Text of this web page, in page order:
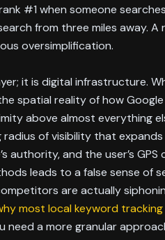
#1 when someone
from three miles away.
oversimplification.
it is digital infrastructure.
spatial reality of how
above almost everything
radius of visibility that
authority, and the user’s GPS
leads to a false sense of
are actually
most local keyword
need a more granular